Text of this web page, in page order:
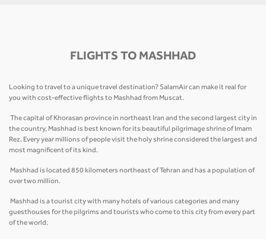
FLIGHTS TO MASHHAD
Looking to travel to a unique travel destination? SalamAir can make it real for
you with cost-effective flights to Mashhad from Muscat.
The capital of Khorasan province in northeast Iran and the second largest city in
the country, Mashhad is best known for its beautiful pilgrimage shrine of Imam
Rez. Every year millions of people visit the holy shrine considered the largest and
most magnificent of its kind.
Mashhad is located 850 kilometers northeast of Tehran and has a population of
over two million.
Mashhad is a tourist city with many hotels of various categories and many
guesthouses for the pilgrims and tourists who come to this city from every part
of the world.